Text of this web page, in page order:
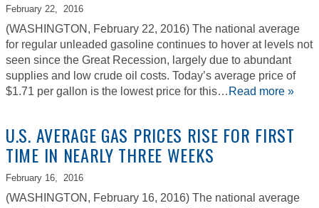
February 22, 2016
(WASHINGTON, February 22, 2016) The national average
for regular unleaded gasoline continues to hover at levels not
seen since the Great Recession, largely due to abundant
supplies and low crude oil costs. Today’s average price of
$1.71 per gallon is the lowest price for this… Read more »
U.S. AVERAGE GAS PRICES RISE FOR FIRST
TIME IN NEARLY THREE WEEKS
February 16, 2016
(WASHINGTON, February 16, 2016) The national average